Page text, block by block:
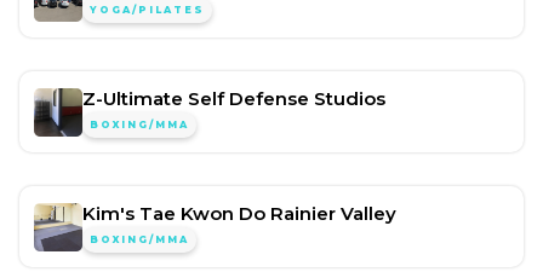
YOGA/PILATES
Z-Ultimate Self Defense Studios
BOXING/MMA
Kim's Tae Kwon Do Rainier Valley
BOXING/MMA